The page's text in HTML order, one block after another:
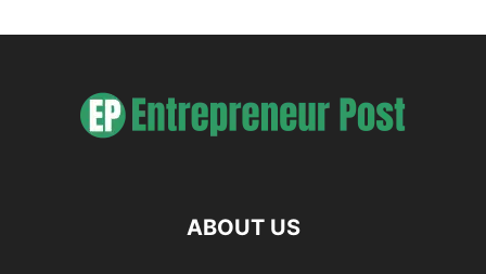
ABOUT US